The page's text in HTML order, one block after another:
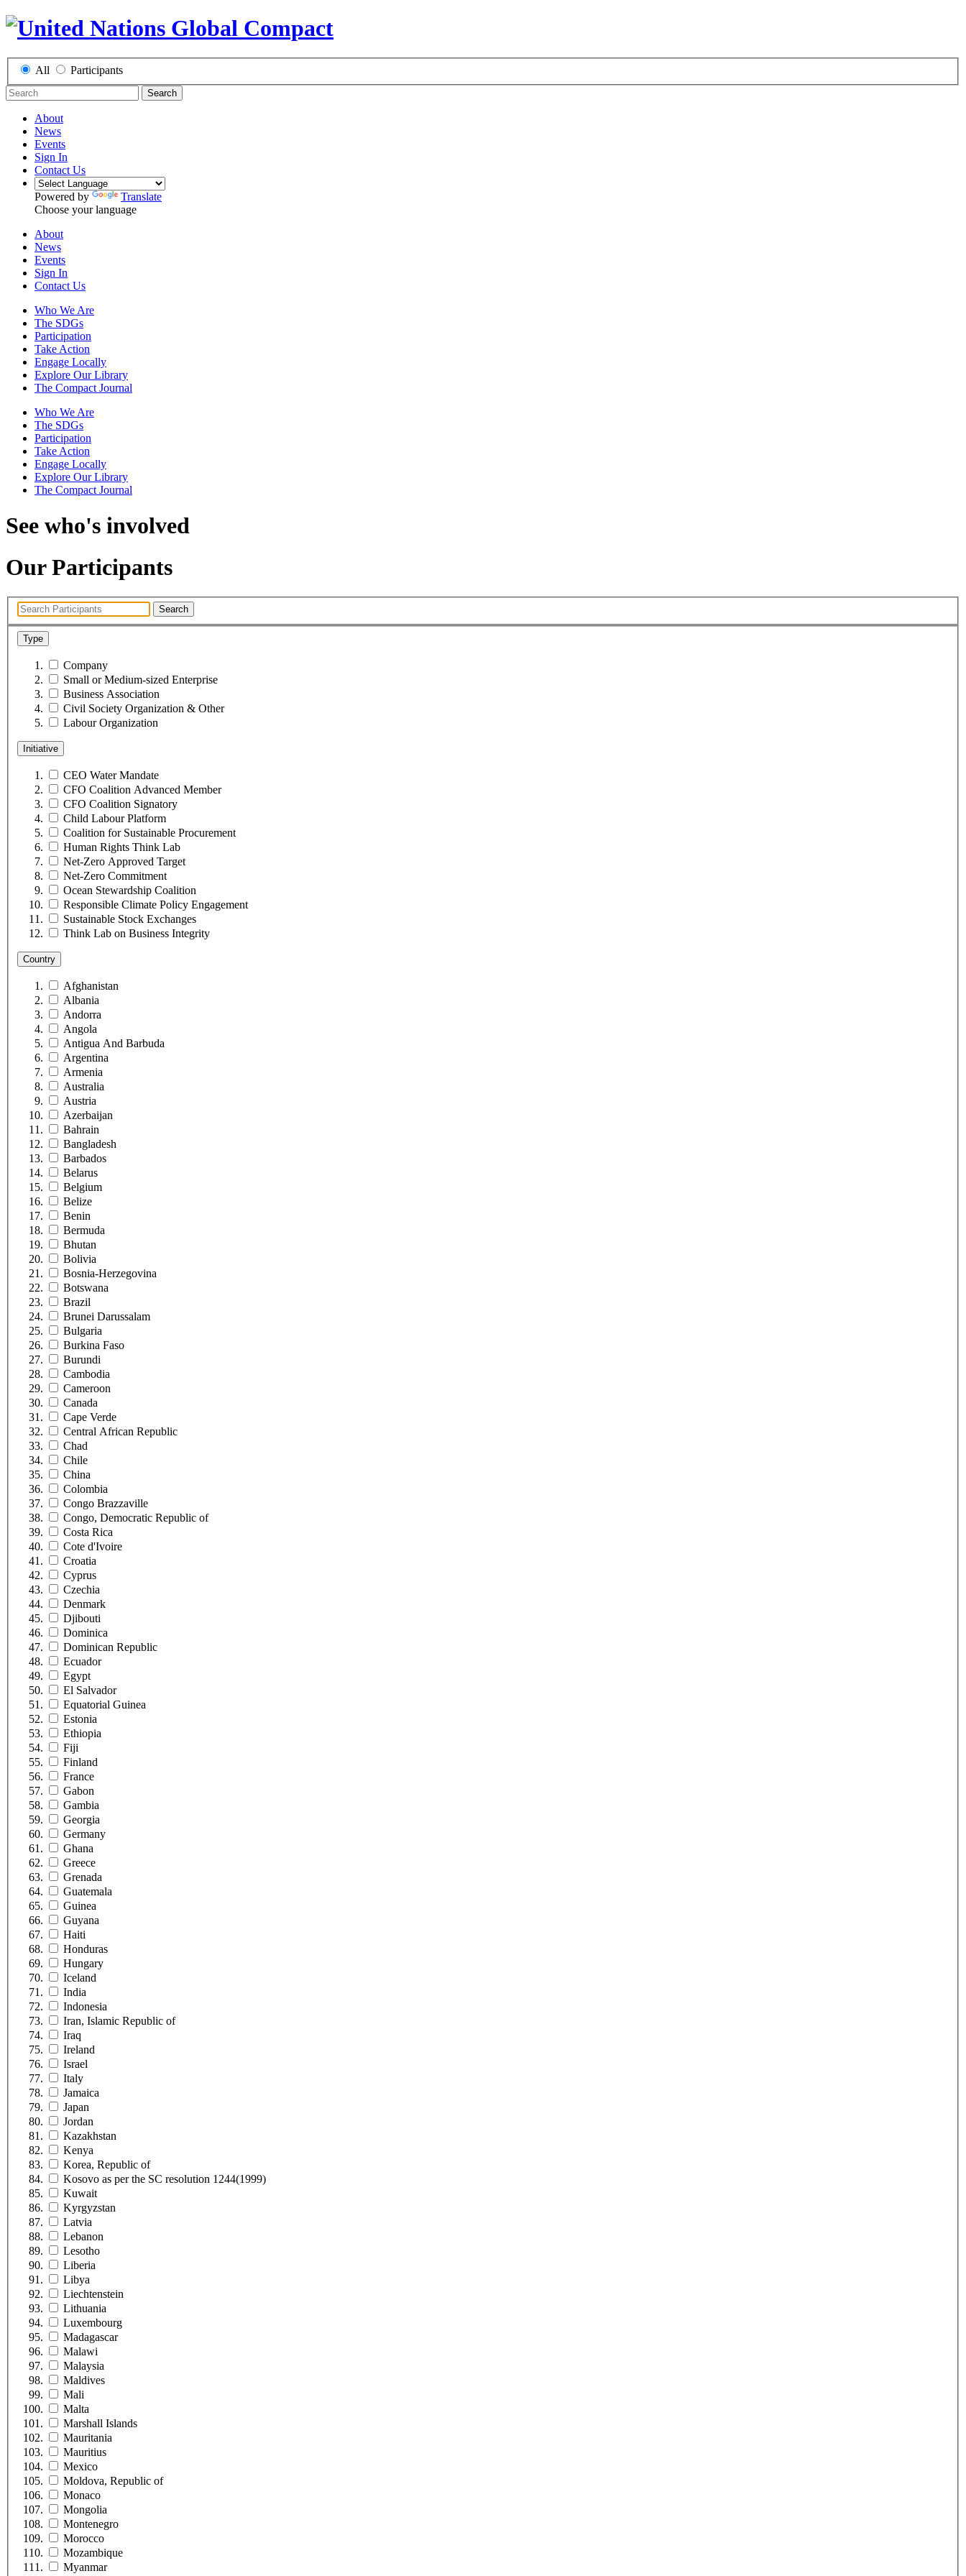
All Participants
Search
About
News
Events
Sign In
Contact Us
Powered by
Translate
Choose your language
About
News
Events
Sign In
Contact Us
Who We Are
The SDGs
Participation
Take Action
Engage Locally
Explore Our Library
The Compact Journal
Who We Are
The SDGs
Participation
Take Action
Engage Locally
Explore Our Library
The Compact Journal
See who's involved
Our Participants
Search
Type
Company
Small or Medium-sized Enterprise
Business Association
Civil Society Organization & Other
Labour Organization
Initiative
CEO Water Mandate
CFO Coalition Advanced Member
CFO Coalition Signatory
Child Labour Platform
Coalition for Sustainable Procurement
Human Rights Think Lab
Net-Zero Approved Target
Net-Zero Commitment
Ocean Stewardship Coalition
Responsible Climate Policy Engagement
Sustainable Stock Exchanges
Think Lab on Business Integrity
Country
Afghanistan
Albania
Andorra
Angola
Antigua And Barbuda
Argentina
Armenia
Australia
Austria
Azerbaijan
Bahrain
Bangladesh
Barbados
Belarus
Belgium
Belize
Benin
Bermuda
Bhutan
Bolivia
Bosnia-Herzegovina
Botswana
Brazil
Brunei Darussalam
Bulgaria
Burkina Faso
Burundi
Cambodia
Cameroon
Canada
Cape Verde
Central African Republic
Chad
Chile
China
Colombia
Congo Brazzaville
Congo, Democratic Republic of
Costa Rica
Cote d'Ivoire
Croatia
Cyprus
Czechia
Denmark
Djibouti
Dominica
Dominican Republic
Ecuador
Egypt
El Salvador
Equatorial Guinea
Estonia
Ethiopia
Fiji
Finland
France
Gabon
Gambia
Georgia
Germany
Ghana
Greece
Grenada
Guatemala
Guinea
Guyana
Haiti
Honduras
Hungary
Iceland
India
Indonesia
Iran, Islamic Republic of
Iraq
Ireland
Israel
Italy
Jamaica
Japan
Jordan
Kazakhstan
Kenya
Korea, Republic of
Kosovo as per the SC resolution 1244(1999)
Kuwait
Kyrgyzstan
Latvia
Lebanon
Lesotho
Liberia
Libya
Liechtenstein
Lithuania
Luxembourg
Madagascar
Malawi
Malaysia
Maldives
Mali
Malta
Marshall Islands
Mauritania
Mauritius
Mexico
Moldova, Republic of
Monaco
Mongolia
Montenegro
Morocco
Mozambique
Myanmar